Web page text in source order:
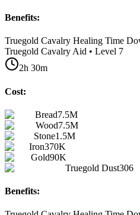
Benefits:
Truegold Cavalry Healing Time
Truegold Cavalry Aid • Level 7
2h 30m
Cost:
Bread7.5M
Wood7.5M
Stone1.5M
Iron370K
Gold90K
Truegold Dust306
Benefits: